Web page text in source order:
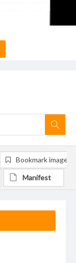
Bookmark image
Manifest